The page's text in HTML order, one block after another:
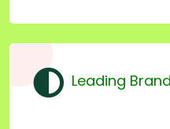
Leading Brand